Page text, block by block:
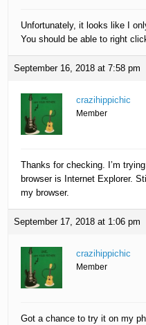
Unfortunately, it looks like I
You should be able to right
September 16, 2018 at 7:58 pm
crazihippichic
Member
Thanks for checking. I’m
browser is Internet Explorer.
my browser.
September 17, 2018 at 1:06 pm
crazihippichic
Member
Got a chance to try it on my